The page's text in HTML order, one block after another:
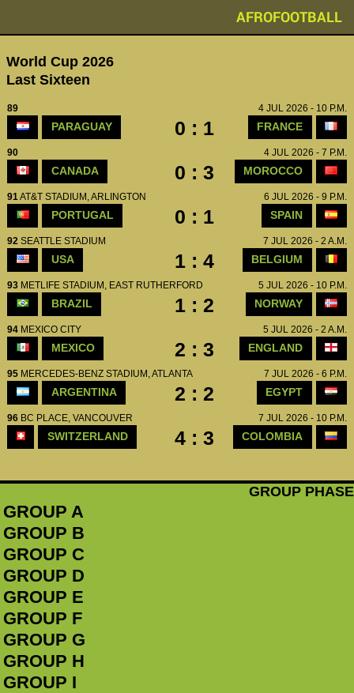
AFROFOOTBALL
GROUP PHASE
GROUP A
GROUP B
GROUP C
GROUP D
GROUP E
GROUP F
GROUP G
GROUP H
GROUP I
World Cup 2026
Last Sixteen
89 4 JUL 2026 - 10 P.M.
PARAGUAY 0 : 1 FRANCE
90 4 JUL 2026 - 7 P.M.
CANADA 0 : 3 MOROCCO
91 AT&T STADIUM, ARLINGTON 6 JUL 2026 - 9 P.M.
PORTUGAL 0 : 1 SPAIN
92 SEATTLE STADIUM 7 JUL 2026 - 2 A.M.
USA 1 : 4 BELGIUM
93 METLIFE STADIUM, EAST RUTHERFORD 5 JUL 2026 - 10 P.M.
BRAZIL 1 : 2 NORWAY
94 MEXICO CITY 5 JUL 2026 - 2 A.M.
MEXICO 2 : 3 ENGLAND
95 MERCEDES-BENZ STADIUM, ATLANTA 7 JUL 2026 - 6 P.M.
ARGENTINA 2 : 2 EGYPT
96 BC PLACE, VANCOUVER 7 JUL 2026 - 10 P.M.
SWITZERLAND 4 : 3 COLOMBIA